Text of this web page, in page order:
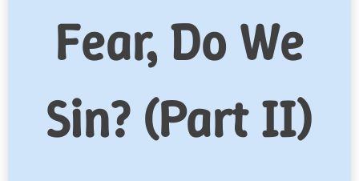
Fear, Do We
Sin? (Part II)